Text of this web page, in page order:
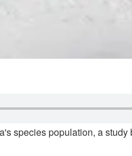
species population, a study